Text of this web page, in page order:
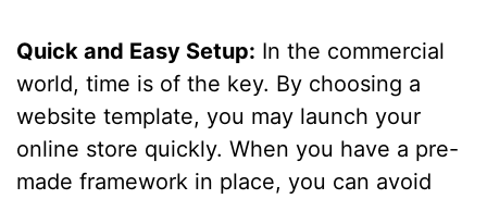
Quick and Easy Setup: In the commercial
world, time is of the key. By choosing a
website template, you may launch your
online store quickly. When you have a pre-
made framework in place, you can avoid